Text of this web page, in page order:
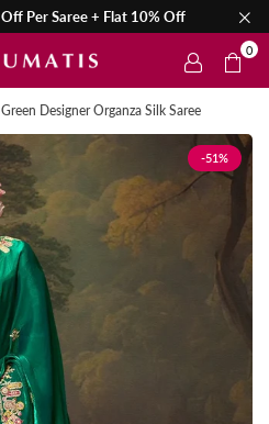
Per Saree + Flat 10% Off
0
Designer Organza Silk Saree
-51%